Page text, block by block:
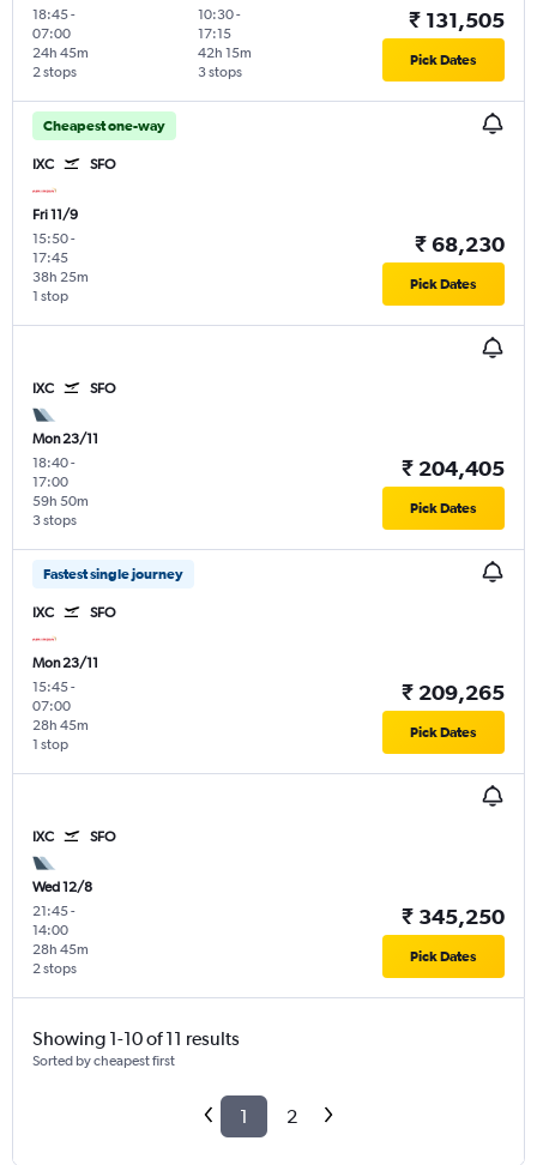
18:45-
07:00
2 stops
24h 45m
10:30-
17:15
3 stops
42h 15m
₹ 131,505
Pick Dates
Cheapest one-way
IXC SFO
Fri 11/9
15:50-
17:45
1 stop
38h 25m
₹ 68,230
Pick Dates
IXC SFO
Mon 23/11
18:40-
17:00
3 stops
59h 50m
₹ 204,405
Pick Dates
Fastest single journey
IXC SFO
Mon 23/11
15:45-
07:00
1 stop
28h 45m
₹ 209,265
Pick Dates
IXC SFO
Wed 12/8
21:45-
14:00
2 stops
28h 45m
₹ 345,250
Pick Dates
Showing 1-10 of 11 results
Sorted by cheapest first
1 2